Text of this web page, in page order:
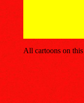
All cartoons on